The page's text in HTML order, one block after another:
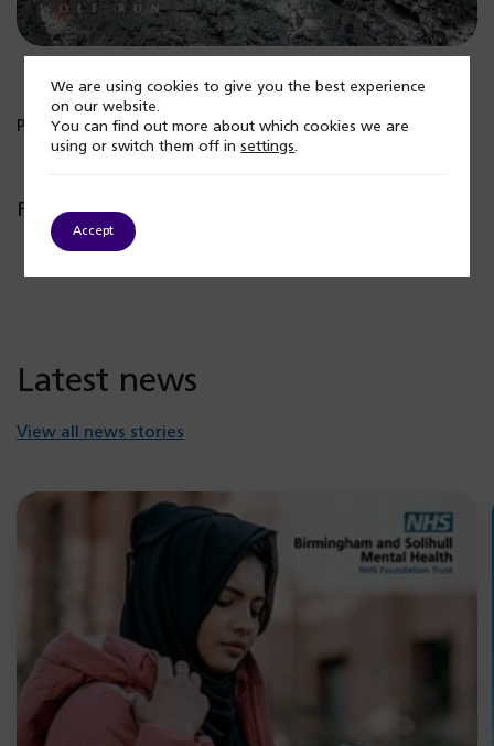
Published: 22 June 2026
Popular posts
Latest news
View all news stories
We are using cookies to give you the best experience
on our website.
You can find out more about which cookies we are
using or switch them off insettings
Accept